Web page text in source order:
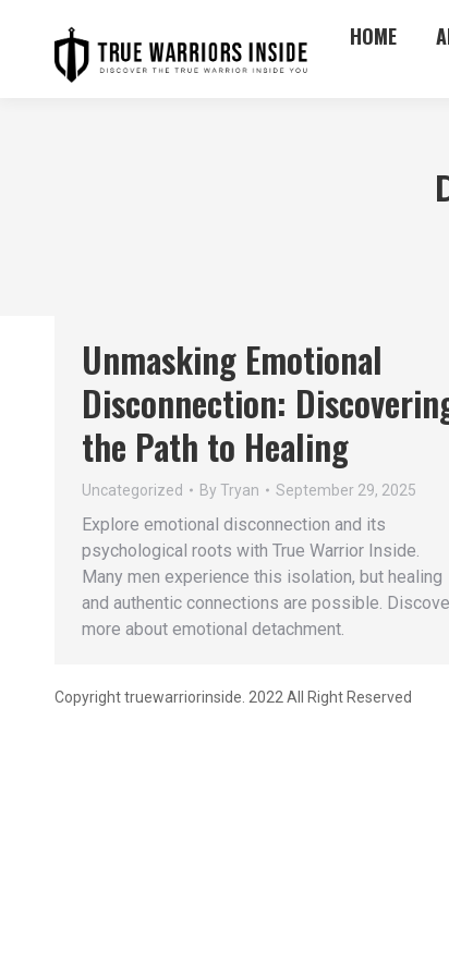
HOME
Unmasking Emotional
Disconnection:
the Path to Healing
Uncategorized By Tryan September 29, 2025
Explore emotional disconnection and its
psychological roots with True Warrior Inside.
Many men experience this isolation, but healing
and authentic connections are possible.
more about emotional detachment.
Copyright truewarriorinside. 2022 All Right Reserved